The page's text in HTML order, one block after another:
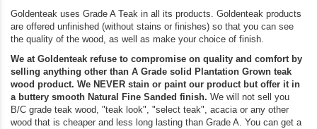
Goldenteak uses Grade A Teak in all its products. Goldenteak products
are offered unfinished (without stains or finishes) so that you can see
the quality of the wood, as well as make your choice of finish.
We at Goldenteak refuse to compromise on quality and comfort by
selling anything other than A Grade solid Plantation Grown teak
wood product. We NEVER stain or paint our product but offer it in
a buttery smooth Natural Fine Sanded finish. We will not sell you
B/C grade teak wood, "teak look", "select teak", acacia or any other
wood that is cheaper and less long lasting than Grade A. You can get a